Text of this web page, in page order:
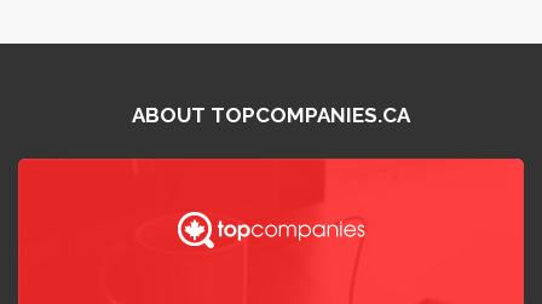
ABOUT TOPCOMPANIES.CA